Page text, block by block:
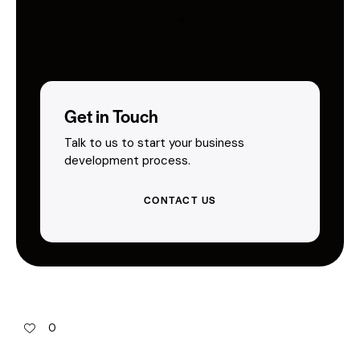
Get in Touch
Talk to us to start your business
development process.
CONTACT US
0